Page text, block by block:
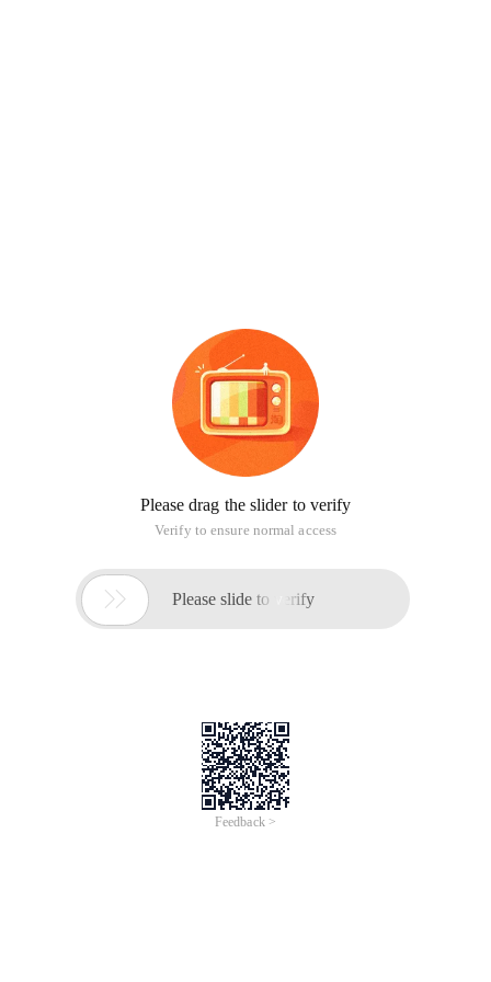
Please drag the slider to verify
Verify to ensure normal access
 Please slide to verify
Feedback >